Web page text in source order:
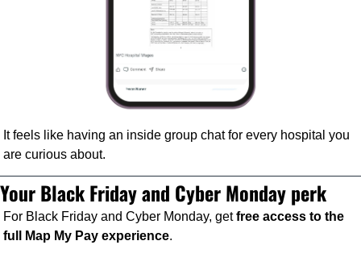
It feels like having an inside group chat for every hospital you
are curious about.
Your Black Friday and Cyber Monday perk
For Black Friday and Cyber Monday, get free access to the
full Map My Pay experience.